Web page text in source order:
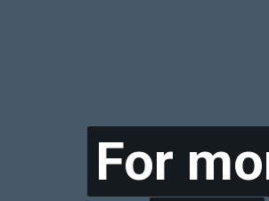
For
For